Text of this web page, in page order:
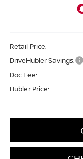
Retail Price:
DriveHubler Savings:
Doc Fee:
Hubler Price: